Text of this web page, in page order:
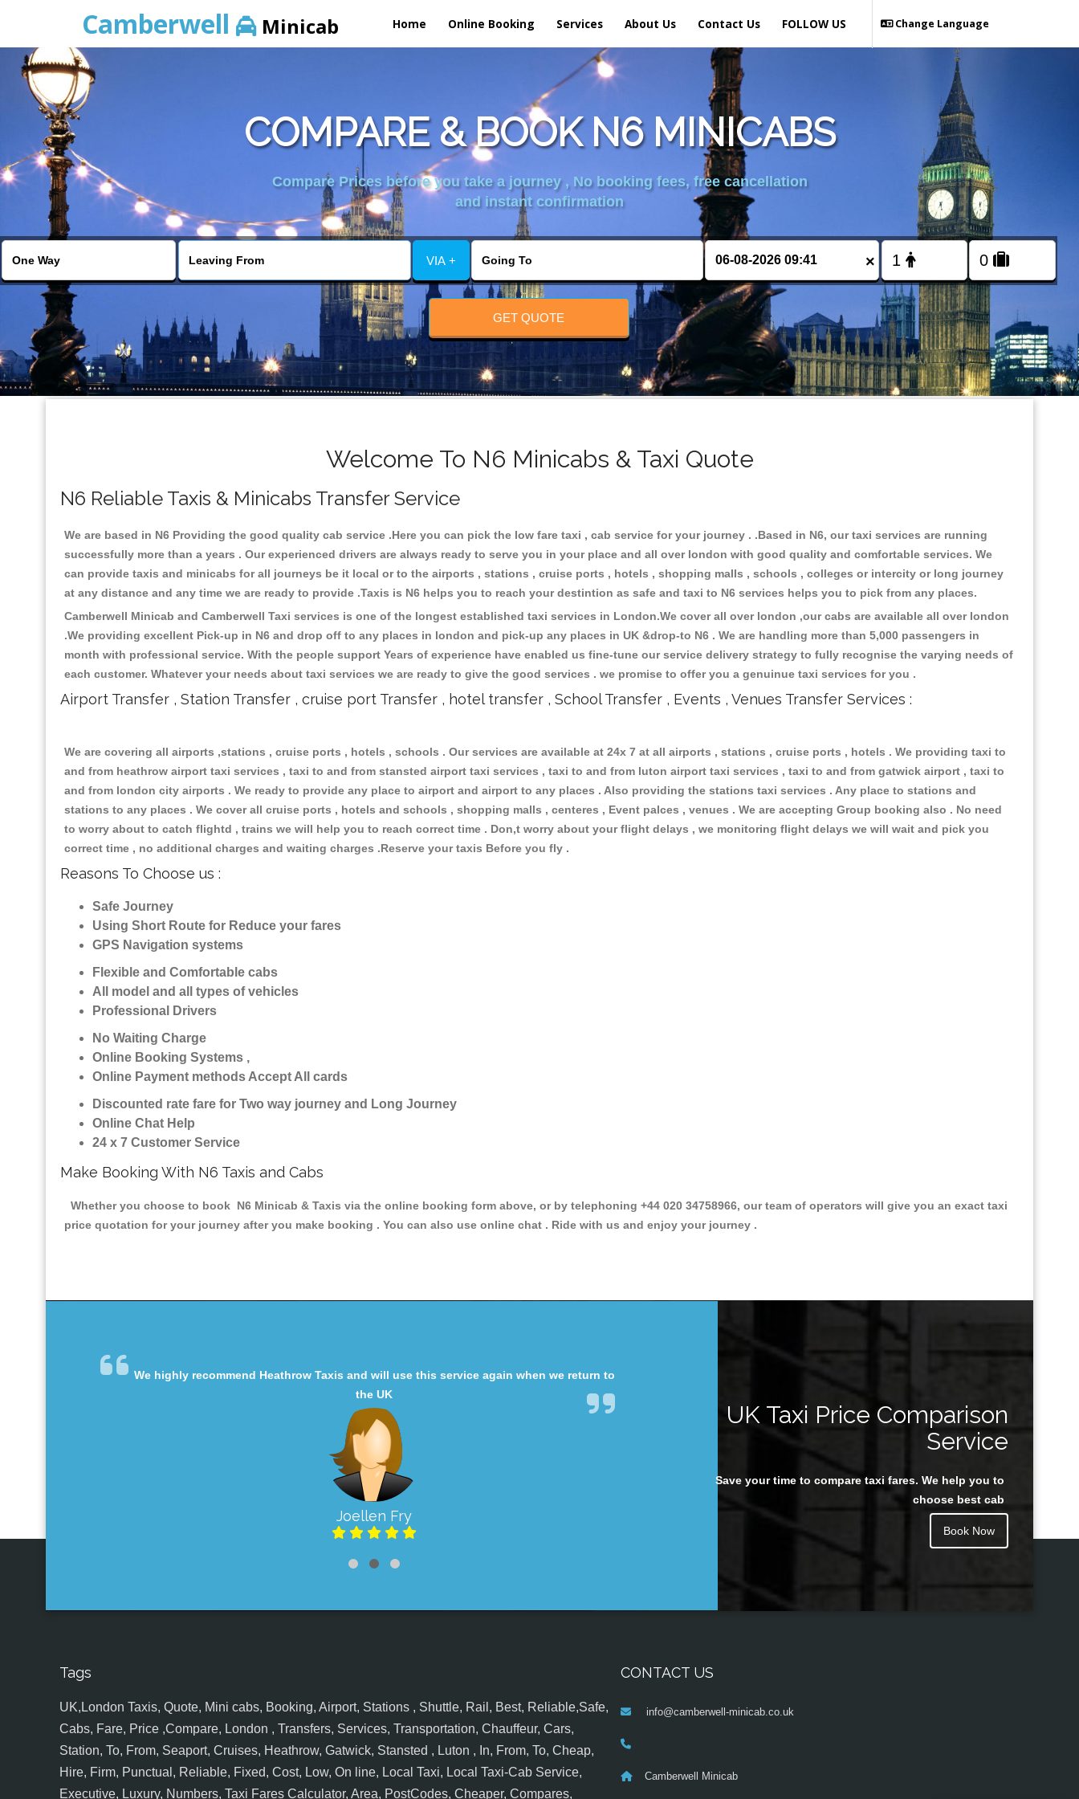
Camberwell Minicab Home Online Booking Services About Us Contact Us Change Language
FOLLOW US
COMPARE & BOOK N6 MINICABS
Compare Prices before you take a journey , No booking fees, free cancellation
and instant confirmation
VIA + ×
GET QUOTE
Welcome To N6 Minicabs & Taxi Quote
N6 Reliable Taxis & Minicabs Transfer Service
We are based in N6 Providing the good quality cab service .Here you can pick the low fare taxi , cab service for your journey . .Based in N6, our taxi services are running
successfully more than a years . Our experienced drivers are always ready to serve you in your place and all over london with good quality and comfortable services. We
can provide taxis and minicabs for all journeys be it local or to the airports , stations , cruise ports , hotels , shopping malls , schools , colleges or intercity or long journey
at any distance and any time we are ready to provide .Taxis is N6 helps you to reach your destintion as safe and taxi to N6 services helps you to pick from any places.
Camberwell Minicab and Camberwell Taxi services is one of the longest established taxi services in London.We cover all over london ,our cabs are available all over london
.We providing excellent Pick-up in N6 and drop off to any places in london and pick-up any places in UK &drop-to N6 . We are handling more than 5,000 passengers in
month with professional service. With the people support Years of experience have enabled us fine-tune our service delivery strategy to fully recognise the varying needs of
each customer. Whatever your needs about taxi services we are ready to give the good services . we promise to offer you a genuinue taxi services for you .
Airport Transfer , Station Transfer , cruise port Transfer , hotel transfer , School Transfer , Events , Venues Transfer Services :
We are covering all airports ,stations , cruise ports , hotels , schools . Our services are available at 24x 7 at all airports , stations , cruise ports , hotels . We providing taxi to
and from heathrow airport taxi services , taxi to and from stansted airport taxi services , taxi to and from luton airport taxi services , taxi to and from gatwick airport , taxi to
and from london city airports . We ready to provide any place to airport and airport to any places . Also providing the stations taxi services . Any place to stations and
stations to any places . We cover all cruise ports , hotels and schools , shopping malls , centeres , Event palces , venues . We are accepting Group booking also . No need
to worry about to catch flightd , trains we will help you to reach correct time . Don,t worry about your flight delays , we monitoring flight delays we will wait and pick you
correct time , no additional charges and waiting charges .Reserve your taxis Before you fly .
Reasons To Choose us :
Safe Journey
Using Short Route for Reduce your fares
GPS Navigation systems
Flexible and Comfortable cabs
All model and all types of vehicles
Professional Drivers
No Waiting Charge
Online Booking Systems ,
Online Payment methods Accept All cards
Discounted rate fare for Two way journey and Long Journey
Online Chat Help
24 x 7 Customer Service
Make Booking With N6 Taxis and Cabs
Whether you choose to book N6 Minicab & Taxis via the online booking form above, or by telephoning +44 020 34758966, our team of operators will give you an exact taxi
price quotation for your journey after you make booking . You can also use online chat . Ride with us and enjoy your journey .
We highly recommend Heathrow Taxis and will use this service again when we return to
the UK
Joellen Fry
Juan Rendon
UK Taxi Price Comparison
Service
Save your time to compare taxi fares. We help you to
choose best cab
Book Now
Tags
UK,London Taxis, Quote, Mini cabs, Booking, Airport, Stations , Shuttle, Rail, Best, Reliable,Safe,
Cabs, Fare, Price ,Compare, London , Transfers, Services, Transportation, Chauffeur, Cars,
Station, To, From, Seaport, Cruises, Heathrow, Gatwick, Stansted , Luton , In, From, To, Cheap,
Hire, Firm, Punctual, Reliable, Fixed, Cost, Low, On line, Local Taxi, Local Taxi-Cab Service,
Executive, Luxury, Numbers, Taxi Fares Calculator, Area, PostCodes, Cheaper, Compares,
CONTACT US
info@camberwell-minicab.co.uk
Camberwell Minicab